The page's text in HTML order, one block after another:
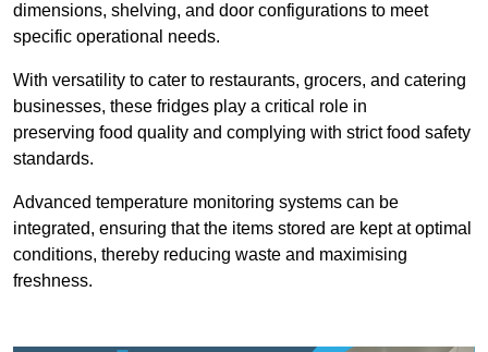
dimensions, shelving, and door configurations to meet
specific operational needs.
With versatility to cater to restaurants, grocers, and catering
businesses, these fridges play a critical role in
preserving food quality and complying with strict food safety
standards.
Advanced temperature monitoring systems can be
integrated, ensuring that the items stored are kept at optimal
conditions, thereby reducing waste and maximising
freshness.